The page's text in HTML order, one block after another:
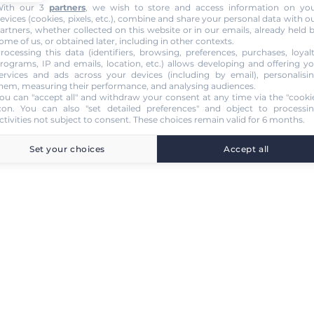
our 3 partners, we wish to store and access information on
(cookies, pixels, etc.), combine and share your personal data with
whether collected on this website or in our emails, already held
of us, or obtained later, including in other contexts.
this data (identifiers, browsing, preferences, purchases,
IP and emails, location, etc.) allows developing and offering
and ads across your devices (including by email),
measuring their performance, and analysing audiences.
can "accept all" and withdraw your consent at any time via the
. You can also "set detailed preferences" and object to
not subject to consent. These choices remain valid for 6 months.
Set your choices Accept all